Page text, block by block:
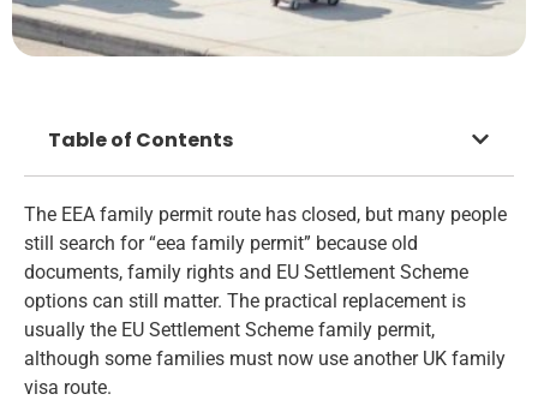
The EEA family permit route has closed, but many people
still search for “eea family permit” because old
documents, family rights and EU Settlement Scheme
options can still matter. The practical replacement is
usually the EU Settlement Scheme family permit,
although some families must now use another UK family
visa route.
Table of Contents